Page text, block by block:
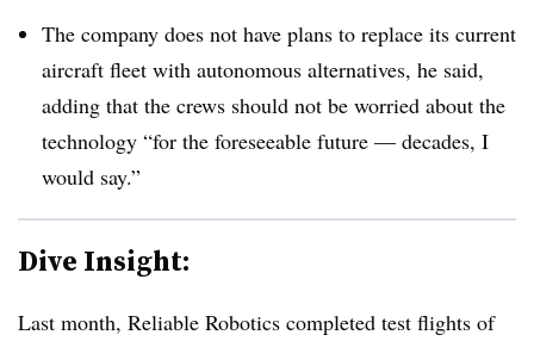
The company does not have plans to replace its current
aircraft fleet with autonomous alternatives, he said,
adding that the crews should not be worried about the
technology “for the foreseeable future — decades, I
would say.”
Dive Insight:
Last month, Reliable Robotics completed test flights of